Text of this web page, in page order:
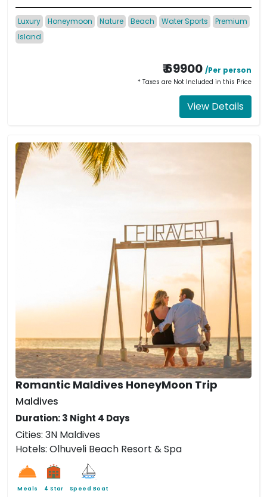
Luxury Honeymoon Nature Beach Water Sports
Premium
Island
₹ 69900 /Per person
* Taxes are Not Included in this Price
View Details
Romantic Maldives HoneyMoon Trip
Maldives
Duration: 3 Night 4 Days
Cities: 3N Maldives
Hotels: Olhuveli Beach Resort & Spa
Meals 4 Star Speed Boat